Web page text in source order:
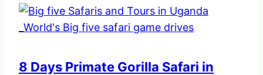
8 Days Primate Gorilla Safari in